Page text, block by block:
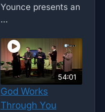
Younce presents an
...
54:01
God Works
Through You